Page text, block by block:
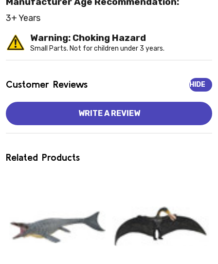
3+ Years
Warning: Choking Hazard
Small Parts. Not for children under 3 years.
Customer Reviews HIDE
WRITE A REVIEW
Related Products